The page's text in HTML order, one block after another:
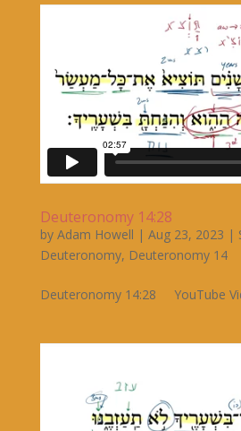
Deuteronomy 14:28
by Adam Howell | Aug 23, 2023 |
Deuteronomy, Deuteronomy 14
Deuteronomy 14:28 YouTube